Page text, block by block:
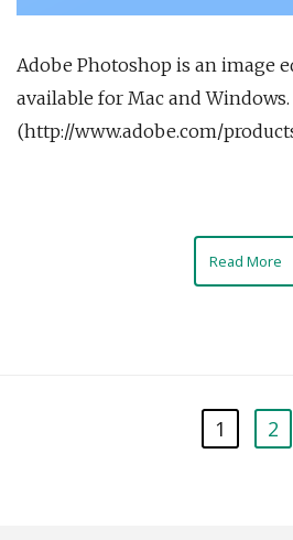
Adobe Photoshop is an image
available for Mac and Windows.
(http://www.adobe.com/
Read More
1 2